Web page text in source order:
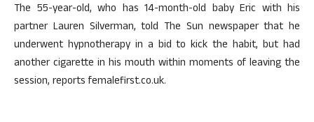
The 55-year-old, who has 14-month-old baby Eric with his
partner Lauren Silverman, told The Sun newspaper that he
underwent hypnotherapy in a bid to kick the habit, but had
another cigarette in his mouth within moments of leaving the
session, reports femalefirst.co.uk.